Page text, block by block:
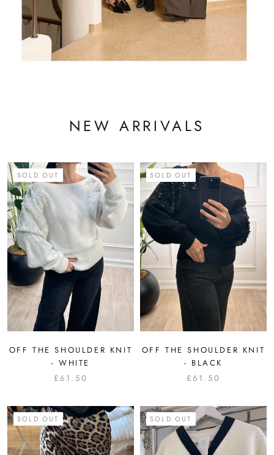
NEW ARRIVALS
SOLD OUT
OFF THE SHOULDER KNIT
- WHITE
£61.50
SOLD OUT
OFF THE SHOULDER KNIT
- BLACK
£61.50
SOLD OUT SOLD OUT